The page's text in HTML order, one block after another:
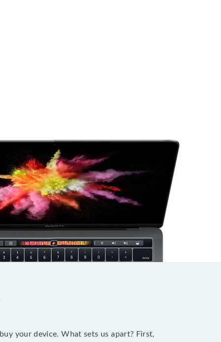
your device. What sets us apart? First,